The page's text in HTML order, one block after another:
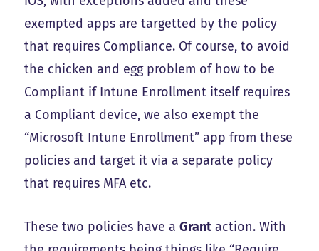
exempted apps are targetted by the policy
that requires Compliance. Of course, to avoid
the chicken and egg problem of how to be
Compliant if Intune Enrollment itself requires
a Compliant device, we also exempt the
“Microsoft Intune Enrollment” app from these
policies and target it via a separate policy
that requires MFA etc.
These two policies have aGrant action. With